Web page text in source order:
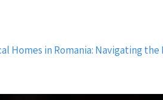
Homes in Romania: Navigating the